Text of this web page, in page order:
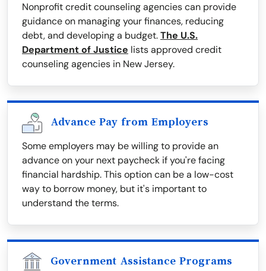
Nonprofit credit counseling agencies can provide
guidance on managing your finances, reducing
debt, and developing a budget.The U.S.
Department of Justice lists approved credit
counseling agencies in New Jersey.
Advance Pay from Employers
Some employers may be willing to provide an
advance on your next paycheck if you're facing
financial hardship. This option can be a low-cost
way to borrow money, but it's important to
understand the terms.
Government Assistance Programs